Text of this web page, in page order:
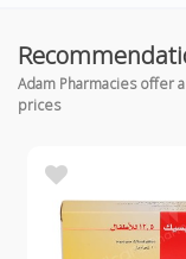
Adam Pharmacies offer
prices